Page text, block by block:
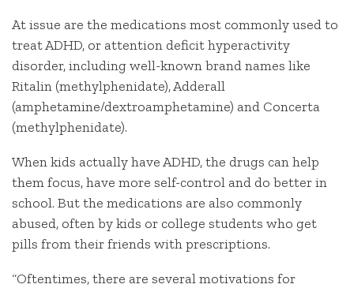
At issue are the medications most commonly used to
treat ADHD, or attention deficit hyperactivity
disorder, including well-known brand names like
Ritalin (methylphenidate), Adderall
(amphetamine/dextroamphetamine) and Concerta
(methylphenidate).
When kids actually have ADHD, the drugs can help
them focus, have more self-control and do better in
school. But the medications are also commonly
abused, often by kids or college students who get
pills from their friends with prescriptions.
“Oftentimes, there are several motivations for